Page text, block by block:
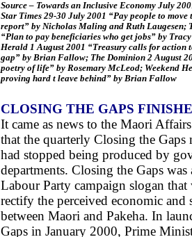
Source – Towards an Inclusive Economy July
Star Times 29-30 July 2001 “Pay people to
report” by Nicholas Maling and Ruth Laugesen;
“Plan to pay beneficiaries who get jobs” by
Herald 1 August 2001 “Treasury calls for action
gap” by Brian Fallow; The Dominion 2 August
poetry of life” by Rosemary McLeod; Weekend
proving hard t leave behind” by Brian Fallow
CLOSING THE GAPS
It came as news to the Maori
that the quarterly Closing the
had stopped being produced by
departments. Closing the Gaps
Labour Party campaign slogan that
rectify the perceived economic and
between Maori and Pakeha. In
Gaps in January 2000, Prime